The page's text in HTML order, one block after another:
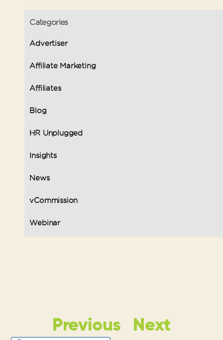
Categories
Advertiser
Affiliate Marketing
Affiliates
Blog
HR Unplugged
Insights
News
vCommission
Webinar
Previous Next